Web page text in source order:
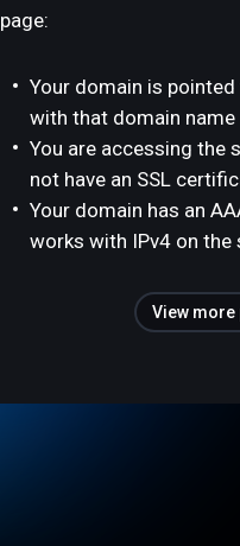
page:
Your domain is
with that domain name
You are accessing the
not have an SSL
Your domain has an
works with IPv4 on the
View